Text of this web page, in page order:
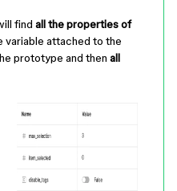
find all the properties of
variable attached to the
prototype and then all